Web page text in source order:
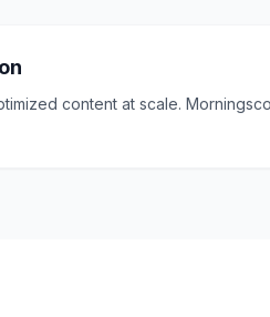
content at scale.